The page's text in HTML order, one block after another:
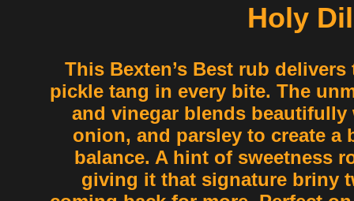
Holy
This Bexten’s Best rub
pickle tang in every bite. The
and vinegar blends
onion, and parsley to create a
balance. A hint of sweetness
giving it that signature briny